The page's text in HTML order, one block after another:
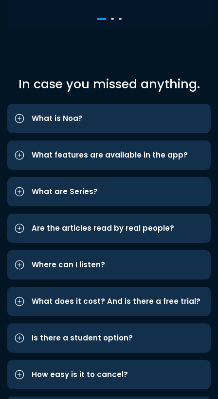
In case you missed anything.
What is Noa?
What features are available in the app?
What are Series?
Are the articles read by real people?
Where can I listen?
What does it cost? And is there a free trial?
Is there a student option?
How easy is it to cancel?